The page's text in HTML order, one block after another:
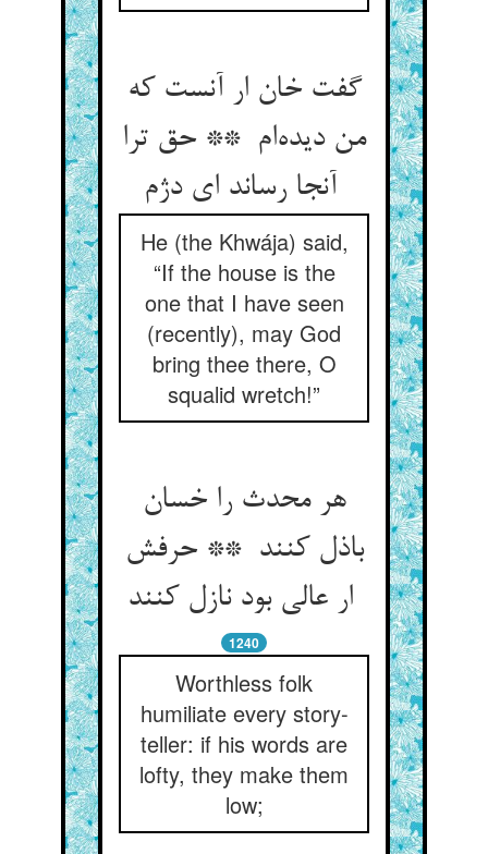
گفت خان ار آنست که
من دیده‌ام ** حق ترا
He (the Khwája) said,
“If the house is the
one that I have seen
(recently), may God
bring thee there, O
squalid wretch!”
هر محدث را خسان
باذل کنند ** حرفش
ار عالی بود نازل کنند
1240
Worthless folk
humiliate every story-
teller: if his words are
lofty, they make them
low;